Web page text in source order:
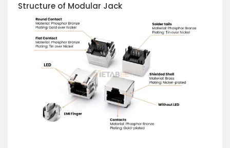
Structure of Modular Jack